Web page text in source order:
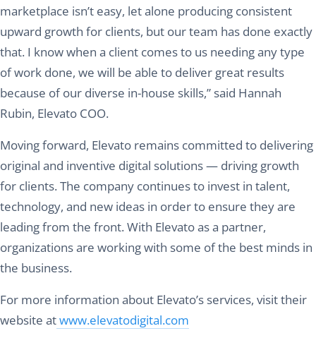
marketplace isn’t easy, let alone producing consistent
upward growth for clients, but our team has done exactly
that. I know when a client comes to us needing any type
of work done, we will be able to deliver great results
because of our diverse in-house skills,” said Hannah
Rubin, Elevato COO.
Moving forward, Elevato remains committed to delivering
original and inventive digital solutions — driving growth
for clients. The company continues to invest in talent,
technology, and new ideas in order to ensure they are
leading from the front. With Elevato as a partner,
organizations are working with some of the best minds in
the business.
For more information about Elevato’s services, visit their
website atwww.elevatodigital.com